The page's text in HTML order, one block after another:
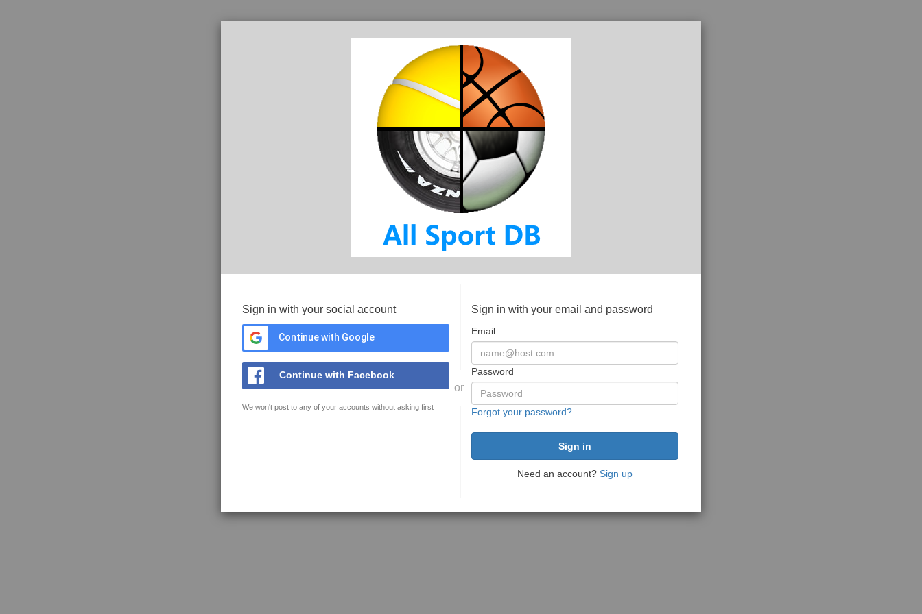
Sign in with your social account
Continue with Google
Continue with Facebook
We won't post to any of your accounts without asking first
or
Sign in with your email and password
Email
Password
Forgot your password?
Need an account? Sign up